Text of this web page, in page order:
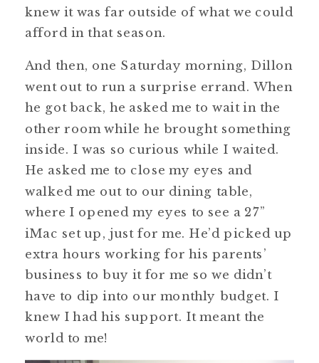
knew it was far outside of what we could
afford in that season.
And then, one Saturday morning, Dillon
went out to run a surprise errand. When
he got back, he asked me to wait in the
other room while he brought something
inside. I was so curious while I waited.
He asked me to close my eyes and
walked me out to our dining table,
where I opened my eyes to see a 27”
iMac set up, just for me. He’d picked up
extra hours working for his parents’
business to buy it for me so we didn’t
have to dip into our monthly budget. I
knew I had his support. It meant the
world to me!